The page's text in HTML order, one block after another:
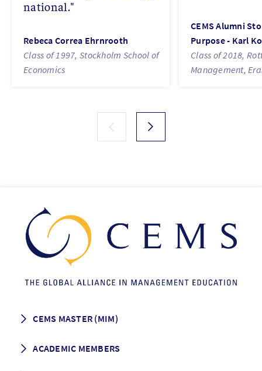
national."
Rebeca Correa Ehrnrooth
Class of 1997, Stockholm School of
Economics
CEMS Alumni
Purpose - Karl
Class of 2018,
Management,
CEMS MASTER (MIM)
Programme Description
ACADEMIC MEMBERS